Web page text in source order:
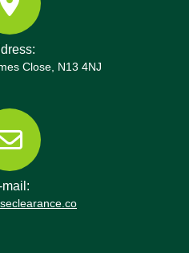
Close, N13 4NJ
mail: